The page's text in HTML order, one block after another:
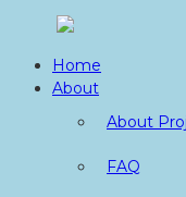
contentHome
About
About
FAQ